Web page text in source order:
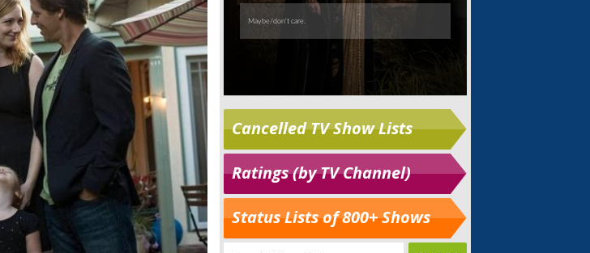
Cancelled TV Show Lists
Ratings (by TV Channel)
Status Lists of 800+ Shows